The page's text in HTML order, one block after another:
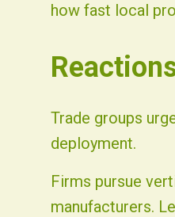
how fast local
Trade groups
deployment.
Firms pursue
manufacturers.